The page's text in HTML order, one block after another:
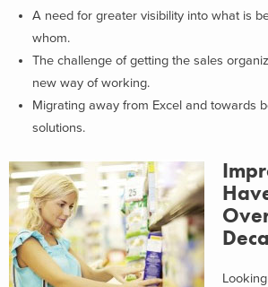
A need for greater visibility into what is
whom.
The challenge of getting the sales
new way of working.
Migrating away from Excel and towards
solutions.